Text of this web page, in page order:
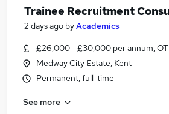
Search jobs
Similar searches:
Junior jobs
No Experience jobs
Trainee Recruitment
2 days ago byAcademics
£26,000 - £30,000 per annum,
Medway City Estate, Kent
Permanent, full-time
See more